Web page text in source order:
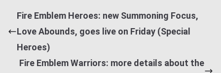
Fire Emblem Heroes: new Summoning Focus,
Love Abounds, goes live on Friday (Special
Heroes)
Fire Emblem Warriors: more details about the